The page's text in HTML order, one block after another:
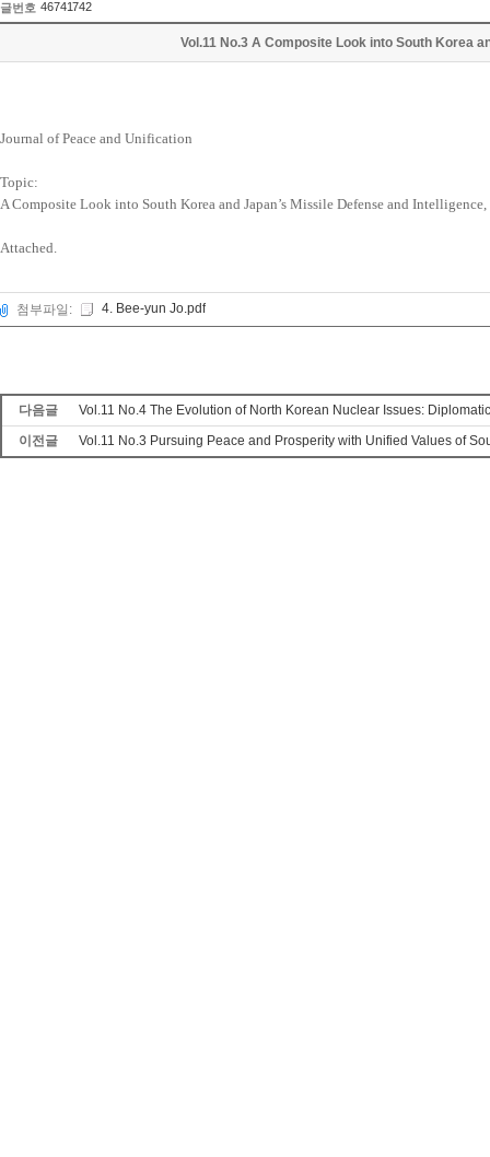
글번호 46741742
Vol.11 No.3 A Composite Look into South Korea
Journal of Peace and Unification
Topic:
A Composite Look into South Korea and Japan’s Missile Defense and
Attached.
첨부파일: 4. Bee-yun Jo.pdf
다음글
Vol.11 No.4 The Evolution of North Korean Nuclear Issues:
이전글
Vol.11 No.3 Pursuing Peace and Prosperity with Unified Values of